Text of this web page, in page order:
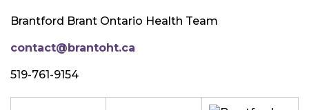
Brantford Brant Ontario Health Team
contact@brantoht.ca
519-761-9154